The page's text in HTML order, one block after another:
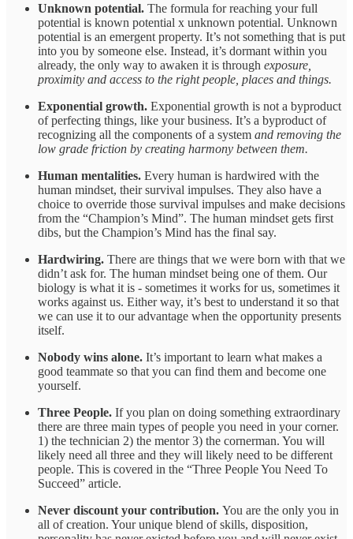
Unknown potential. The formula for reaching your full
potential is known potential x unknown potential. Unknown
potential is an emergent property. It’s not something that is put
into you by someone else. Instead, it’s dormant within you
already, the only way to awaken it is through exposure,
proximity and access to the right people, places and things.
Exponential growth. Exponential growth is not a byproduct
of perfecting things, like your business. It’s a byproduct of
recognizing all the components of a system and removing the
low grade friction by creating harmony between them.
Human mentalities. Every human is hardwired with the
human mindset, their survival impulses. They also have a
choice to override those survival impulses and make decisions
from the “Champion’s Mind”. The human mindset gets first
dibs, but the Champion’s Mind has the final say.
Hardwiring. There are things that we were born with that we
didn’t ask for. The human mindset being one of them. Our
biology is what it is - sometimes it works for us, sometimes it
works against us. Either way, it’s best to understand it so that
we can use it to our advantage when the opportunity presents
itself.
Nobody wins alone. It’s important to learn what makes a
good teammate so that you can find them and become one
yourself.
Three People. If you plan on doing something extraordinary
there are three main types of people you need in your corner.
1) the technician 2) the mentor 3) the cornerman. You will
likely need all three and they will likely need to be different
people. This is covered in the “Three People You Need To
Succeed” article.
Never discount your contribution. You are the only you in
all of creation. Your unique blend of skills, disposition,